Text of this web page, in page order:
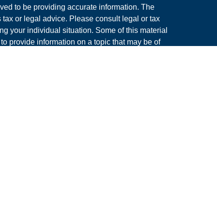
to be providing accurate information. The
or legal advice. Please consult legal or tax
your individual situation. Some of this material
provide information on a topic that may be of